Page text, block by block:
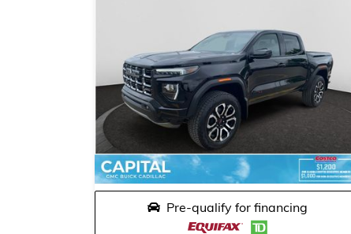
Pre-qualify for financing